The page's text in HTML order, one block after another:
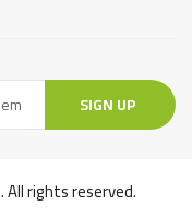
SIGN UP
rights reserved.